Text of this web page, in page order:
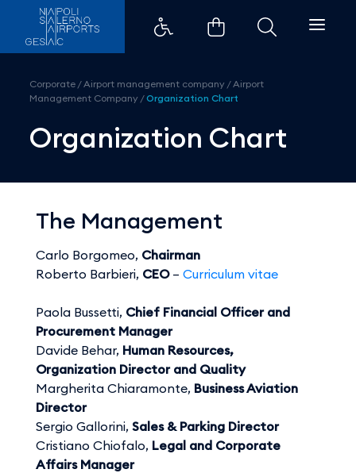
Organization Chart - Aeroporti
Corporate /Airport management company /Airport
Management Company /Organization Chart
Organization Chart
The Management
Carlo Borgomeo, Chairman
Roberto Barbieri, CEO– Curriculum vitae
Paola Bussetti, Chief Financial Officer and
Procurement Manager
Davide Behar, Human Resources,
Organization Director and Quality
Margherita Chiaramonte, Business Aviation
Director
Sergio Gallorini, Sales & Parking Director
Cristiano Chiofalo, Legal and Corporate
Affairs Manager